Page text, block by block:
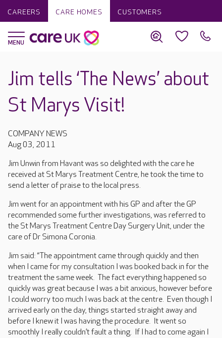
CAREERS CARE HOMES CUSTOMERS
Jim tells ‘The News’ about
St Marys Visit!
COMPANY NEWS
Aug 03, 2011
Jim Unwin from Havant was so delighted with the care he
received at St Marys Treatment Centre, he took the time to
send a letter of praise to the local press.
Jim went for an appointment with his GP and after the GP
recommended some further investigations, was referred to
the St Marys Treatment Centre Day Surgery Unit, under the
care of Dr Simona Coronia.
Jim said: “The appointment came through quickly and then
when I came for my consultation I was booked back in for the
treatment the same week. The fact everything happened so
quickly was great because I was a bit anxious, however before
I could worry too much I was back at the centre. Even though I
arrived early on the day, things started straight away and
before I knew it I was having the procedure. It went so
smoothly I really couldn’t fault a thing. If I had to come again I